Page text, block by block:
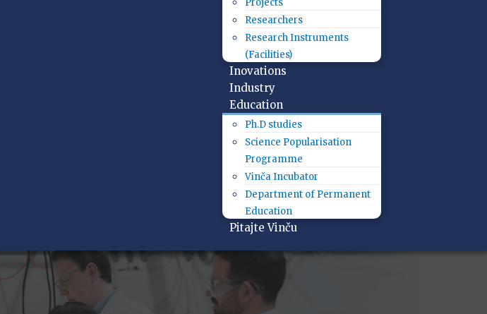
Projects
Researchers
Research Instruments
(Facilities)
Inovations
Industry
Education
Ph.D studies
Science Popularisation
Programme
Vinča Incubator
Department of Permanent
Education
Pitajte Vinču